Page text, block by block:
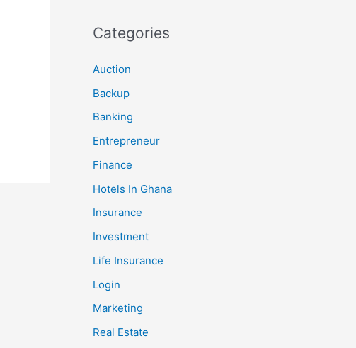
Categories
Auction
Backup
Banking
Entrepreneur
Finance
Hotels In Ghana
Insurance
Investment
Life Insurance
Login
Marketing
Real Estate